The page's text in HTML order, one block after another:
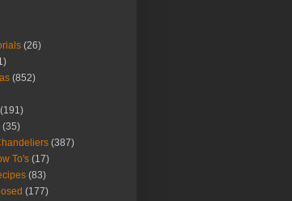
(26)
(852)
(191)
(35)
(387)
To's (17)
(83)
(177)